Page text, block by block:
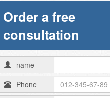
Order a free
consultation
name
Phone